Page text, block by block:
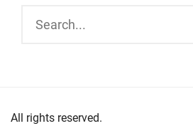
All rights reserved.